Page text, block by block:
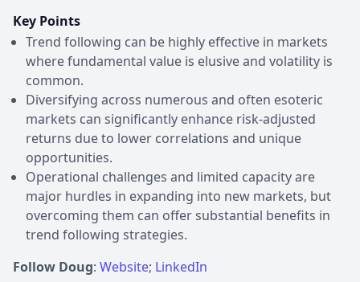
Key Points
Trend following can be highly effective in markets
where fundamental value is elusive and volatility is
common.
Diversifying across numerous and often esoteric
markets can significantly enhance risk-adjusted
returns due to lower correlations and unique
opportunities.
Operational challenges and limited capacity are
major hurdles in expanding into new markets, but
overcoming them can offer substantial benefits in
trend following strategies.
Follow Doug: Website; LinkedIn